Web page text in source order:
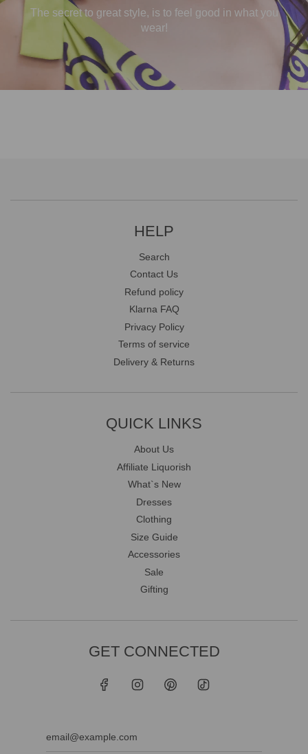
The secret to great style, is to feel good in what you
wear!
HELP
Search
Contact Us
Refund policy
Klarna FAQ
Privacy Policy
Terms of service
Delivery & Returns
QUICK LINKS
About Us
Affiliate Liquorish
What`s New
Dresses
Clothing
Size Guide
Accessories
Sale
Gifting
GET CONNECTED